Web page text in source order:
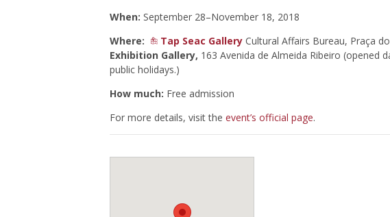
When: September 28–November 18, 2018
Where:
Tap Seac Gallery Cultural Affairs Bureau, Praça
Exhibition Gallery, 163 Avenida de Almeida Ribeiro (opened
public holidays.)
How much: Free admission
For more details, visit the event’s official page.